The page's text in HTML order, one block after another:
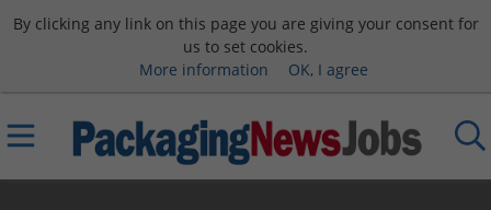
By clicking any link on this page you are giving your consent for
us to set cookies.
More information
OK, I agree